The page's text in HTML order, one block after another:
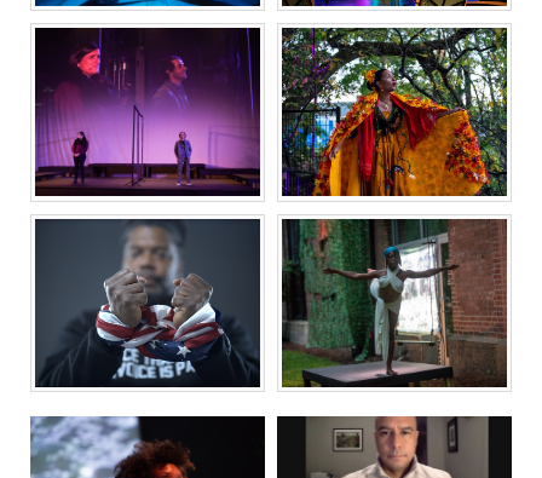
INDECENT
THE HISTORICAL
FANTASY OF ESEK
HOPKINS
CONSTELLATIONS
FIRE FLOWERS
AND A TIME
MACHINE